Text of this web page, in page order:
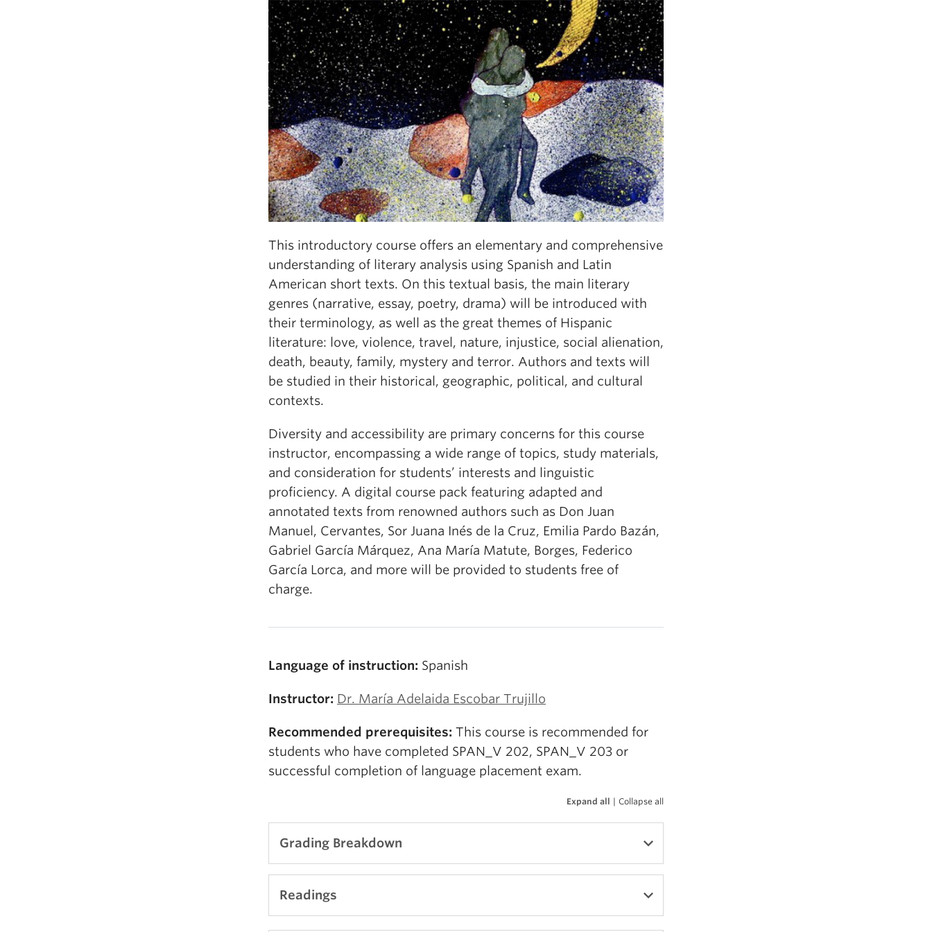
This introductory course offers an elementary and comprehensive
understanding of literary analysis using Spanish and Latin
American short texts. On this textual basis, the main literary
genres (narrative, essay, poetry, drama) will be introduced with
their terminology, as well as the great themes of Hispanic
literature: love, violence, travel, nature, injustice, social alienation,
death, beauty, family, mystery and terror. Authors and texts will
be studied in their historical, geographic, political, and cultural
contexts.
Diversity and accessibility are primary concerns for this course
instructor, encompassing a wide range of topics, study materials,
and consideration for students’ interests and linguistic
proficiency. A digital course pack featuring adapted and
annotated texts from renowned authors such as Don Juan
Manuel, Cervantes, Sor Juana Inés de la Cruz, Emilia Pardo Bazán,
Gabriel García Márquez, Ana María Matute, Borges, Federico
García Lorca, and more will be provided to students free of
charge.
Language of instruction: Spanish
Instructor: Dr. María Adelaida Escobar Trujillo
Recommended prerequisites: This course is recommended for
students who have completed SPAN_V 202, SPAN_V 203 or
successful completion of language placement exam.
Expand all | Collapse all
Grading Breakdown
Coming soon!
Readings